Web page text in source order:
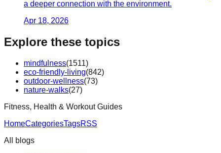
a deeper connection with the environment.
Apr 18, 2026
Explore these topics
mindfulness(1511)
eco-friendly-living(842)
outdoor-wellness(73)
nature-walks(27)
Fitness, Health & Workout Guides
HomeCategoriesTagsRSS
All blogs